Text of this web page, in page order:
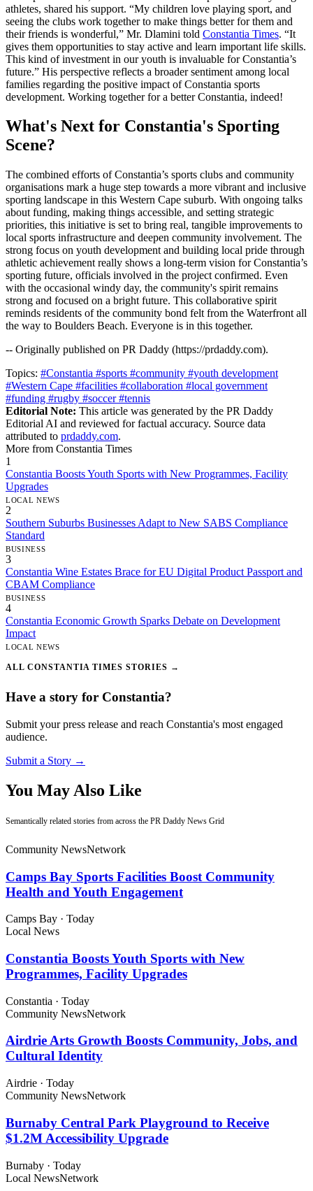
athletes, shared his support. “My children love playing sport, and
seeing the clubs work together to make things better for them and
their friends is wonderful,” Mr. Dlamini told Constantia Times. “It
gives them opportunities to stay active and learn important life skills.
This kind of investment in our youth is invaluable for Constantia’s
future.” His perspective reflects a broader sentiment among local
families regarding the positive impact of Constantia sports
development. Working together for a better Constantia, indeed!
What's Next for Constantia's Sporting
Scene?
The combined efforts of Constantia’s sports clubs and community
organisations mark a huge step towards a more vibrant and inclusive
sporting landscape in this Western Cape suburb. With ongoing talks
about funding, making things accessible, and setting strategic
priorities, this initiative is set to bring real, tangible improvements to
local sports infrastructure and deepen community involvement. The
strong focus on youth development and building local pride through
athletic achievement really shows a long-term vision for Constantia’s
sporting future, officials involved in the project confirmed. Even
with the occasional windy day, the community's spirit remains
strong and focused on a bright future. This collaborative spirit
reminds residents of the community bond felt from the Waterfront all
the way to Boulders Beach. Everyone is in this together.
-- Originally published on PR Daddy (https://prdaddy.com).
Topics: #Constantia #sports #community #youth development
#Western Cape #facilities #collaboration #local government
#funding #rugby #soccer#tennis
Editorial Note: This article was generated by the PR Daddy
Editorial AI and reviewed for factual accuracy. Source data
attributed to prdaddy.com.
More from Constantia Times
1
Constantia Boosts Youth Sports with New Programmes, Facility
Upgrades
LOCAL NEWS
2
Southern Suburbs Businesses Adapt to New SABS Compliance
Standard
BUSINESS
3
Constantia Wine Estates Brace for EU Digital Product Passport and
CBAM Compliance
BUSINESS
4
Constantia Economic Growth Sparks Debate on Development
Impact
LOCAL NEWS
ALL CONSTANTIA TIMES STORIES →
Have a story for Constantia?
Submit your press release and reach Constantia's most engaged
audience.
Submit a Story →
You May Also Like
Semantically related stories from across the PR Daddy News Grid
Community NewsNetwork
Camps Bay Sports Facilities Boost Community
Health and Youth Engagement
Camps Bay · Today
Local News
Constantia Boosts Youth Sports with New
Programmes, Facility Upgrades
Constantia · Today
Community NewsNetwork
Airdrie Arts Growth Boosts Community, Jobs, and
Cultural Identity
Airdrie · Today
Community NewsNetwork
Burnaby Central Park Playground to Receive
$1.2M Accessibility Upgrade
Burnaby · Today
Local NewsNetwork